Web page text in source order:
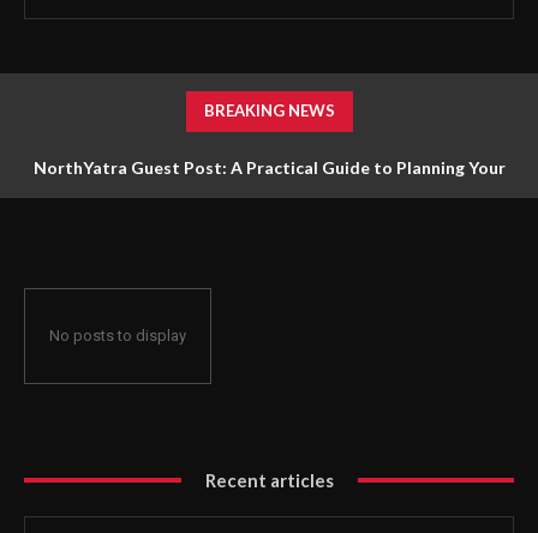
BREAKING NEWS
NorthYatra Guest Post: A Practical Guide to Planning Your
No posts to display
Recent articles